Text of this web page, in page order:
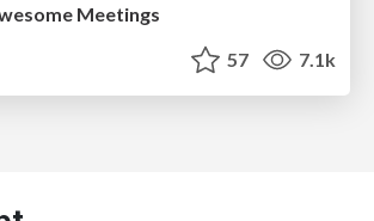
Meetings
57 7.1k